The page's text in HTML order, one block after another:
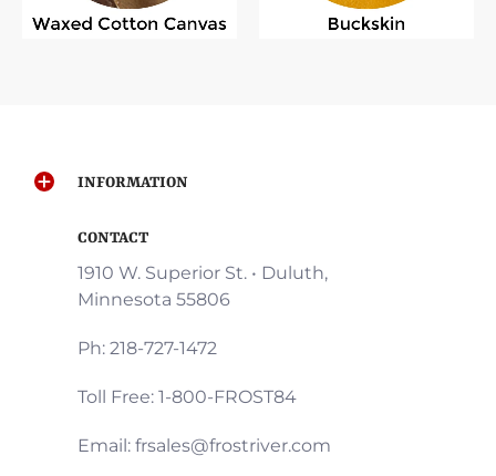
INFORMATION
CONTACT
1910 W. Superior St. • Duluth,
Minnesota 55806
Ph: 218-727-1472
Toll Free: 1-800-FROST84
Email: frsales@frostriver.com